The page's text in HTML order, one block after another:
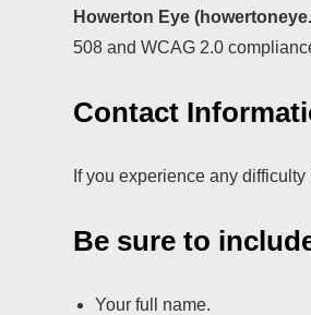
Howerton Eye
508 and WCAG 2.0
Contact
If you experience any
Be sure to
Your full name.